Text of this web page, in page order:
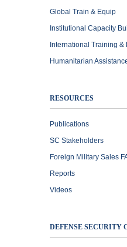
Global Train & Equip
Institutional Capacity
International Training &
Humanitarian
RESOURCES
Publications
SC Stakeholders
Foreign Military Sales
Reports
Videos
DEFENSE SECURITY